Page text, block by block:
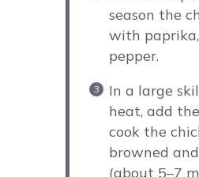
season the
with
pepper.
In a large
heat, add
cook the
browned
(about 5–7